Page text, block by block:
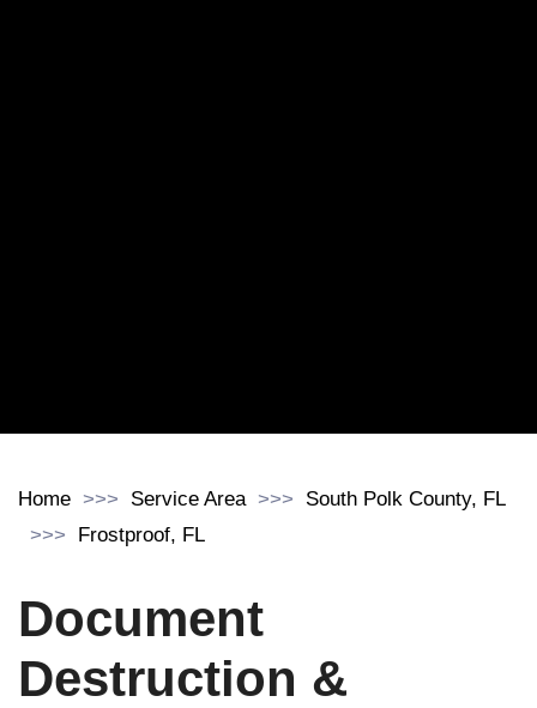
Home Service Area
South Polk County, FL
Frostproof, FL
Document
Destruction &